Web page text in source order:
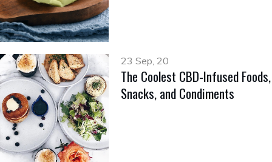
23 Sep, 20
The Coolest CBD-Infused Foods,
Snacks, and Condiments